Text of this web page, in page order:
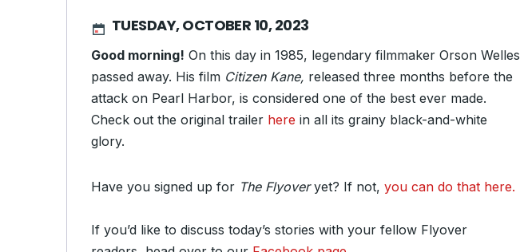
TUESDAY, OCTOBER 10, 2023
Good morning! On this day in 1985, legendary filmmaker Orson Welles
passed away. His film Citizen Kane, released three months before the
attack on Pearl Harbor, is considered one of the best ever made.
Check out the original trailer here in all its grainy black-and-white
glory.
Have you signed up for The Flyoveryet? If not, you can do that here.
If you’d like to discuss today’s stories with your fellow Flyover